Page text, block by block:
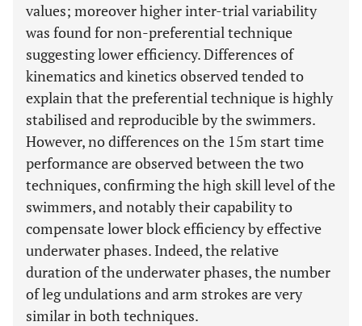
values; moreover higher inter-trial variability
was found for non-preferential technique
suggesting lower efficiency. Differences of
kinematics and kinetics observed tended to
explain that the preferential technique is highly
stabilised and reproducible by the swimmers.
However, no differences on the 15m start time
performance are observed between the two
techniques, confirming the high skill level of the
swimmers, and notably their capability to
compensate lower block efficiency by effective
underwater phases. Indeed, the relative
duration of the underwater phases, the number
of leg undulations and arm strokes are very
similar in both techniques.